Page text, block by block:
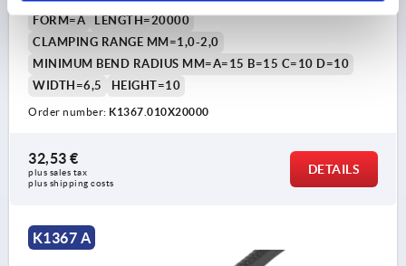
FORM=A
LENGTH=20000
CLAMPING RANGE MM=1,0-2,0
MINIMUM BEND RADIUS MM=A=15 B=15 C=10 D=10
WIDTH=6,5
HEIGHT=10
Order number: K1367.010X20000
32,53 €
plus sales tax
plus shipping costs
DETAILS
K1367 A